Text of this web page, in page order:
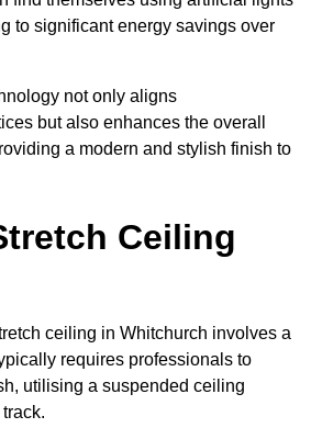
to significant energy savings over
not only aligns
but also enhances the overall
a modern and stylish finish to
Ceiling
ceiling in Whitchurch involves a
requires professionals to
utilising a suspended ceiling